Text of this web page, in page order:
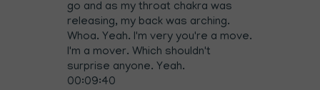
go and as my throat chakra was
releasing, my back was arching.
Whoa. Yeah. I'm very you're a move.
I'm a mover. Which shouldn't
surprise anyone. Yeah.
00:09:40